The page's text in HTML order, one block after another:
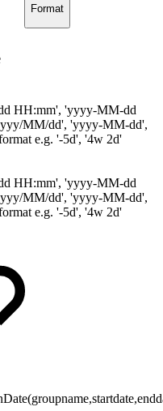
Format
HH:mm', 'yyyy-MM-dd
MM/dd', 'yyyy-MM-dd',
e.g. '-5d', '4w 2d'
HH:mm', 'yyyy-MM-dd
MM/dd', 'yyyy-MM-dd',
e.g. '-5d', '4w 2d'